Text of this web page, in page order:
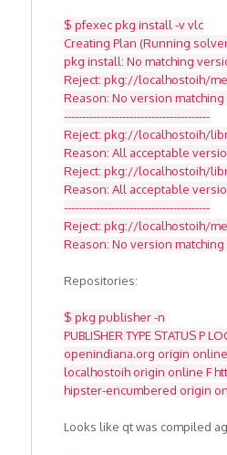
$ pfexec pkg install -v vlc
Creating Plan (Running
pkg install: No matching
Reject: pkg://localhostoih/
Reason: No version
----------------------------------------
Reject: pkg://localhostoih/
Reason: All acceptable
Reject: pkg://localhostoih/
Reason: All acceptable
----------------------------------------
Reject: pkg://localhostoih/
Reason: No version
Repositories:
$ pkg publisher -n
PUBLISHER TYPE STATUS P
openindiana.org origin
localhostoih origin online F
hipster-encumbered origin
Looks like qt was compiled